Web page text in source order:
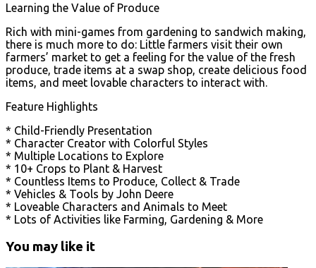
Learning the Value of Produce
Rich with mini-games from gardening to sandwich making,
there is much more to do: Little farmers visit their own
farmers’ market to get a feeling for the value of the fresh
produce, trade items at a swap shop, create delicious food
items, and meet lovable characters to interact with.
Feature Highlights
* Child-Friendly Presentation
* Character Creator with Colorful Styles
* Multiple Locations to Explore
* 10+ Crops to Plant & Harvest
* Countless Items to Produce, Collect & Trade
* Vehicles & Tools by John Deere
* Loveable Characters and Animals to Meet
* Lots of Activities like Farming, Gardening & More
You may like it